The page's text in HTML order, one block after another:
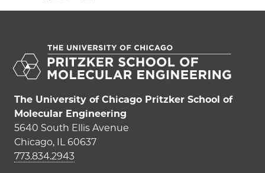
The University of Chicago Pritzker School of
Molecular Engineering
5640 South Ellis Avenue
Chicago, IL 60637
773.834.2943